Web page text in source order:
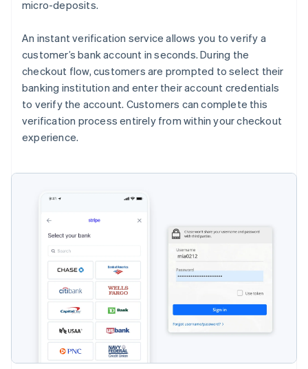
micro-deposits.
An instant verification service allows you to verify a
customer’s bank account in seconds. During the
checkout flow, customers are prompted to select their
banking institution and enter their account credentials
to verify the account. Customers can complete this
verification process entirely from within your checkout
experience.